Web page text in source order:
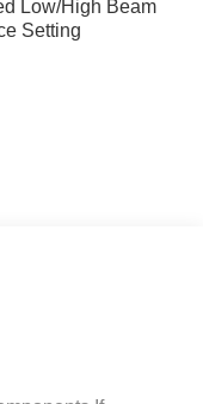
Low/High Beam
Setting
Rub Strip/Fascia